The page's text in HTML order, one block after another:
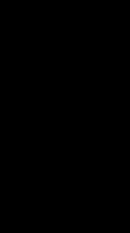
workflows by
and
provider,
IT costs while
enhanced
Growth